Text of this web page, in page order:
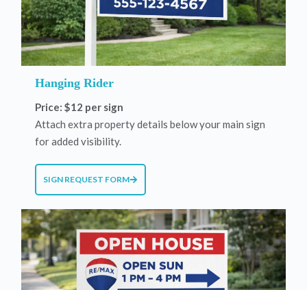
Hanging Rider
Price: $12 per sign
Attach extra property details below your main sign
for added visibility.
SIGN REQUEST FORM